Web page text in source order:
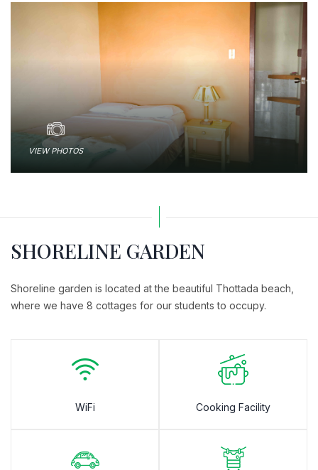
VIEW PHOTOS
SHORELINE GARDEN
Shoreline garden is located at the beautiful Thottada beach,
where we have 8 cottages for our students to occupy.
WiFi Cooking Facility